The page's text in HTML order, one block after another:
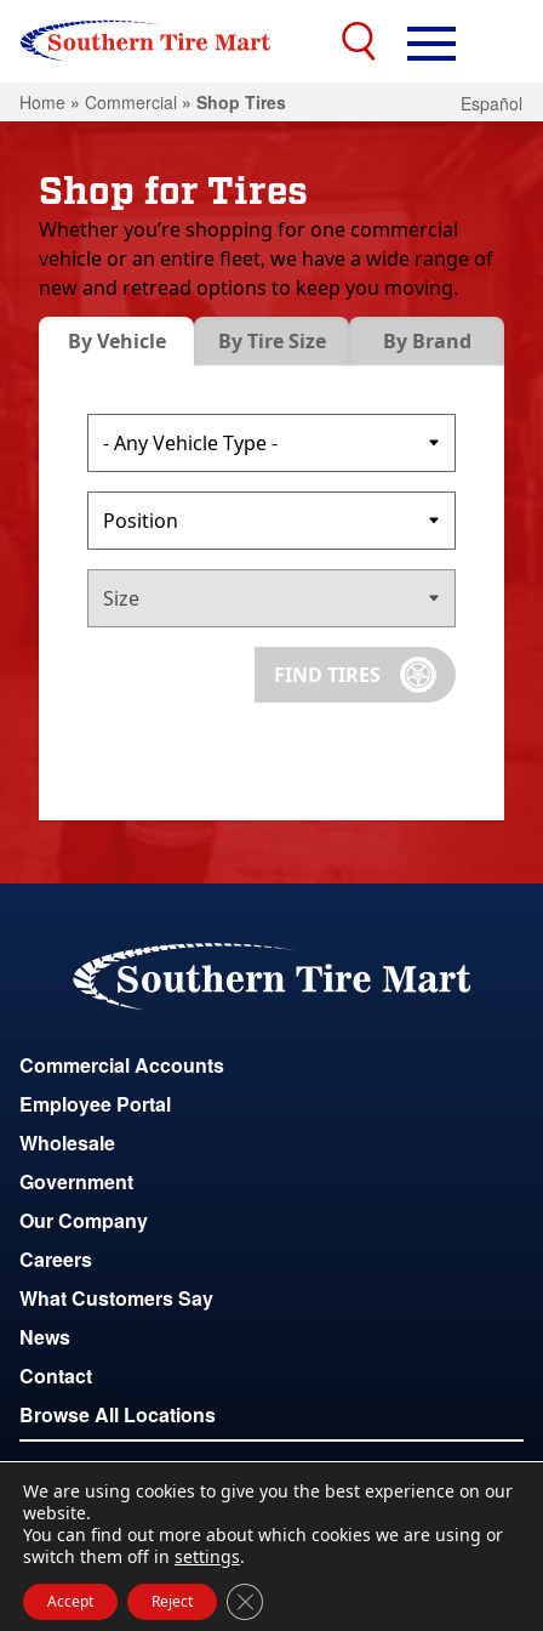
Home » Commercial » Shop Tires Español
Shop for Tires
Whether you’re shopping for one commercial
vehicle or an entire fleet, we have a wide range of
new and retread options to keep you moving.
By Vehicle
By Tire Size By Brand
FIND TIRES
Commercial Accounts
Employee Portal
Wholesale
Government
Our Company
Careers
What Customers Say
News
Contact
Browse All Locations
Copyright © 2007-2026
Terms of Use
List
We are using cookies to give you the best experience on our
website.
You can find out more about which cookies we are using or
switch them off in settings.
Accept Reject Close GDPR Cookie Banner